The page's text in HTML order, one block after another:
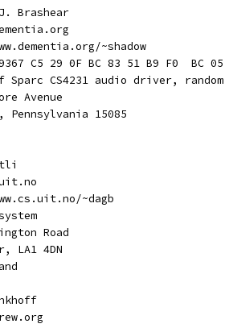
Brashear
~shadow
C5 29 0F BC 83 51 B9 F0  BC
Sparc CS4231 audio driver, random
Avenue
15085
~dagb
Road
LA1 4DN